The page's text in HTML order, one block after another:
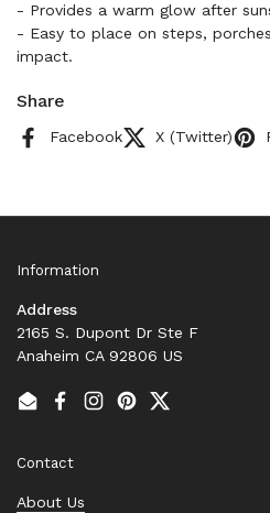
- Provides a warm glow after
- Easy to place on steps,
impact.
Share
Facebook X (Twitter)
Information
Address
2165 S. Dupont Dr Ste F
Anaheim CA 92806 US
EmailFacebook
Instagram
PinterestTwitter
Contact
About Us